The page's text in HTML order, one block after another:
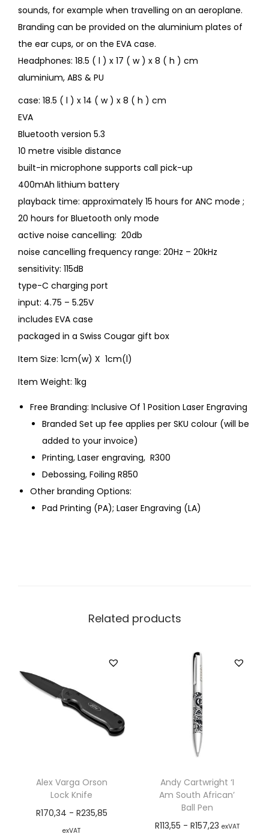
sounds, for example when travelling on an aeroplane.
Branding can be provided on the aluminium plates of
the ear cups, or on the EVA case.
Headphones: 18.5 ( l ) x 17 ( w ) x 8 ( h ) cm
aluminium, ABS & PU
case: 18.5 ( l ) x 14 ( w ) x 8 ( h ) cm
EVA
Bluetooth version 5.3
10 metre visible distance
built-in microphone supports call pick-up
400mAh lithium battery
playback time: approximately 15 hours for ANC mode ;
20 hours for Bluetooth only mode
active noise cancelling: 20db
noise cancelling frequency range: 20Hz – 20kHz
sensitivity: 115dB
type-C charging port
input: 4.75 – 5.25V
includes EVA case
packaged in a Swiss Cougar gift box
Item Size: 1cm(w) X 1cm(l)
Item Weight: 1kg
Free Branding: Inclusive Of 1 Position Laser Engraving
Branded Set up fee applies per SKU colour (will be
added to your invoice)
Printing, Laser engraving, R300
Debossing, Foiling R850
Other branding Options:
Pad Printing (PA); Laser Engraving (LA)
Related products
Alex Varga Orson
Lock Knife
R170,34 - R235,85
exVAT
Andy Cartwright ‘I
Am South African’
Ball Pen
R113,55 - R157,23 exVAT